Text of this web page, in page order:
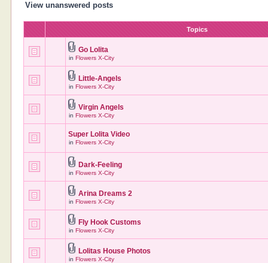
View unanswered posts
Topics
Go Lolita
inFlowers X-City
Little-Angels
inFlowers X-City
Virgin Angels
inFlowers X-City
Super Lolita Video
inFlowers X-City
Dark-Feeling
inFlowers X-City
Arina Dreams 2
inFlowers X-City
Fly Hook Customs
inFlowers X-City
Lolitas House Photos
inFlowers X-City